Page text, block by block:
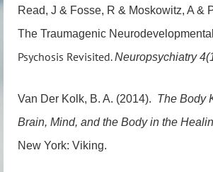
Read, J & Fosse, R & Moskowitz, A &
The Traumagenic
Psychosis Revisited. Neuropsychiatry
Van Der Kolk, B. A. (2014). The Body
Brain, Mind, and the Body in the
New York: Viking.